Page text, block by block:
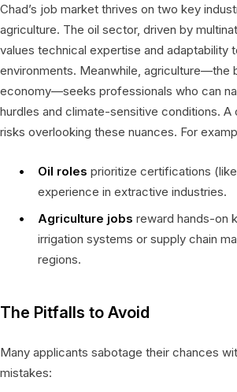
Chad’s job market thrives on two key
agriculture. The oil sector, driven by
values technical expertise and adaptability
environments. Meanwhile, agriculture—the
economy—seeks professionals who can
hurdles and climate-sensitive conditions.
risks overlooking these nuances. For
Oil roles prioritize certifications
experience in extractive industries.
Agriculture jobs reward hands-on
irrigation systems or supply chain
regions.
The Pitfalls to Avoid
Many applicants sabotage their chances
mistakes: